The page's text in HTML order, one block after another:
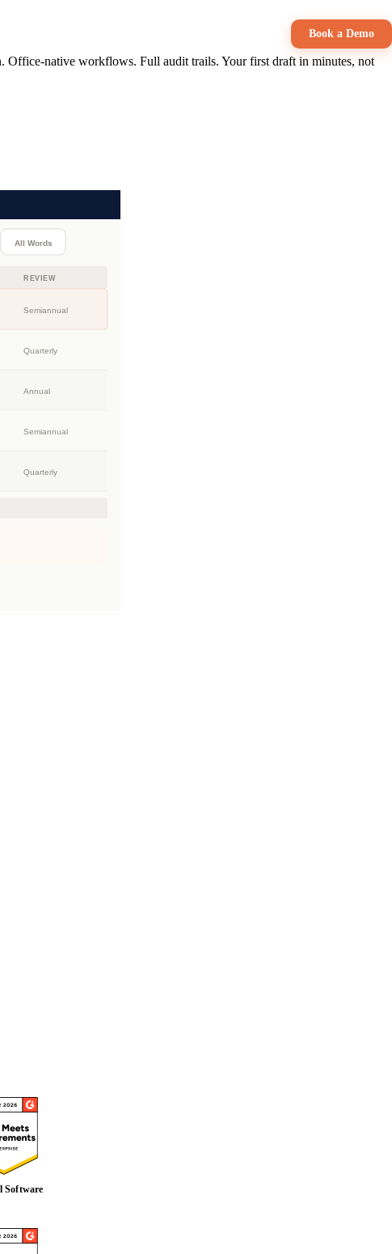
Book a Demo
Office-native workflows. Full audit trails. Your first draft in minutes, not
Software